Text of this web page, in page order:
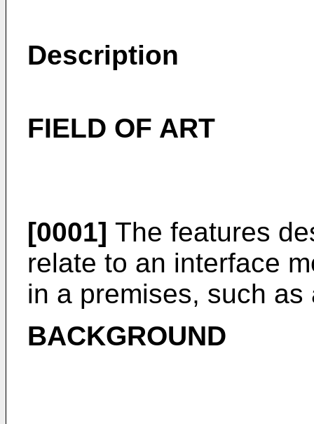
Description
FIELD OF ART
[0001] The features
relate to an interface
in a premises, such as
BACKGROUND